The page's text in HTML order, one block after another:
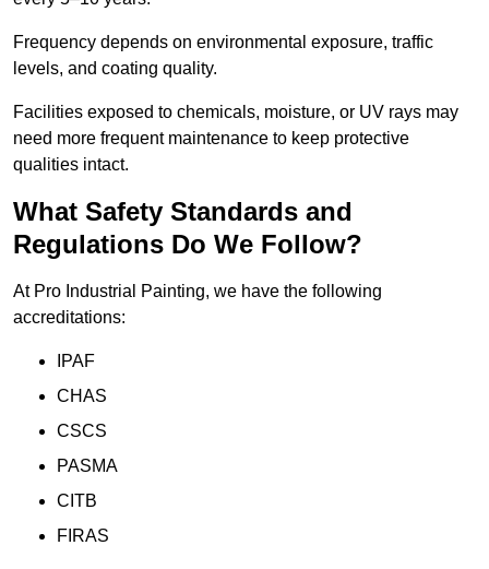
Frequency depends on environmental exposure, traffic
levels, and coating quality.
Facilities exposed to chemicals, moisture, or UV rays may
need more frequent maintenance to keep protective
qualities intact.
What Safety Standards and
Regulations Do We Follow?
At Pro Industrial Painting, we have the following
accreditations:
IPAF
CHAS
CSCS
PASMA
CITB
FIRAS